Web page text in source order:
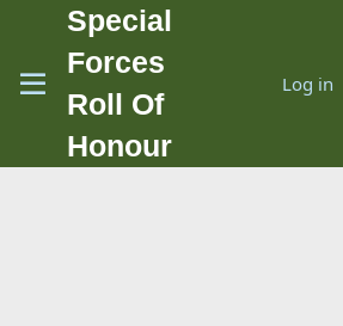
Special
Forces
Roll Of
Honour
Log in